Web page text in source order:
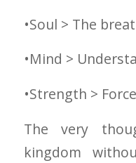
•Soul > The
•Mind >
•Strength >
The very
kingdom